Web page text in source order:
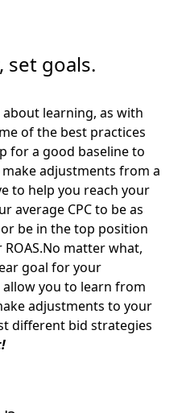
set goals.
learning, as with
of the best practices
for a good baseline to
adjustments from a
to help you reach your
average CPC to be as
be in the top position
matter what,
goal for your
you to learn from
adjustments to your
different bid strategies